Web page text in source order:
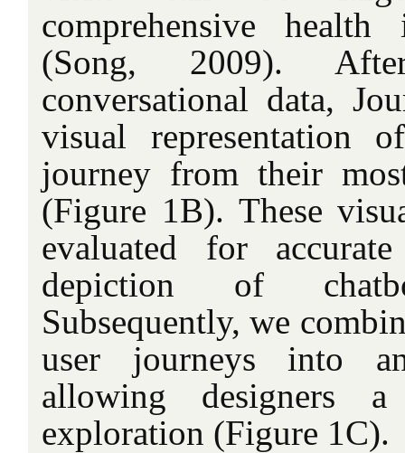
comprehensive health
(Song, 2009).
conversational data,
visual representation
journey from their
(Figure 1B). These
evaluated for
depiction of
Subsequently, we
user journeys into
allowing designers a
exploration (Figure 1C).